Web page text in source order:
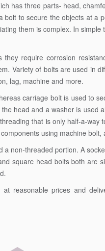
has three parts- head,
bolt to secure the objects at a
them is complex. In
require corrosion
Variety of bolts are used in
lag, machine and more.
carriage bolt is used to
head and a washer is used
that is only half-a-
using machine
a non-threaded portion. A
square head bolts both are
reasonable prices and